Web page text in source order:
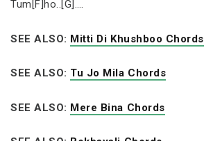
Tum[F]ho..[G]….
SEE ALSO: Mitti Di Khushboo Chords
SEE ALSO: Tu Jo Mila Chords
SEE ALSO: Mere Bina Chords